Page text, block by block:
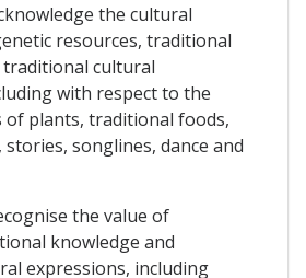
the cultural
resources, traditional
traditional cultural
with respect to the
of plants, traditional foods,
songlines, dance and
the value of
knowledge and
expressions, including